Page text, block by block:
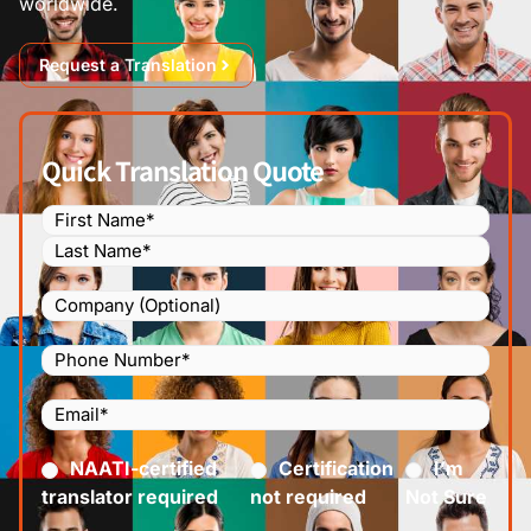
Request a Translation
Quick Translation Quote
Name (Required)
Company
Phone
Number
(Required)
Email(Required)
Certified(Required)
NAATI-certified
translator required
Certification
not required
I’m
Not Sure